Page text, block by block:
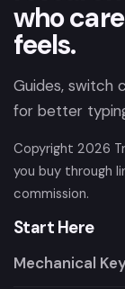
who
feels.
Guides, switch
for better
Copyright 2026
you buy through
commission.
Start Here
Mechanical